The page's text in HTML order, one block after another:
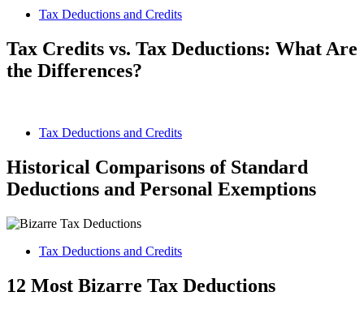
Tax Deductions and Credits
Tax Credits vs. Tax Deductions: What Are
the Differences?
Tax Deductions and Credits
Historical Comparisons of Standard
Deductions and Personal Exemptions
Tax Deductions and Credits
12 Most Bizarre Tax Deductions